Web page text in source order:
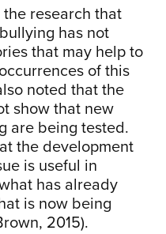
research that
has not
that may help to
of this
noted that the
show that new
are being tested.
the development
is useful in
has already
is now being
2015).